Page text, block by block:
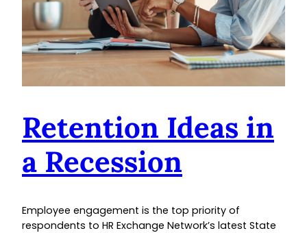
Retention Ideas in
a Recession
Employee engagement is the top priority of
respondents to HR Exchange Network’s latest State